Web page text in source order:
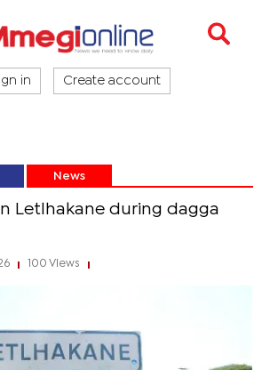
in Create account
News
Letlhakane during dagga
100 Views